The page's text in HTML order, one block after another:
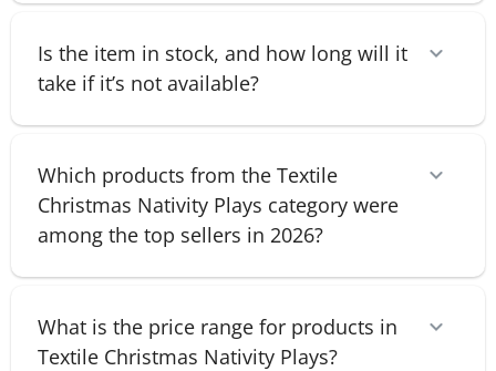
Is the item in stock, and how long will it
take if it’s not available?
Which products from the Textile
Christmas Nativity Plays category were
among the top sellers in 2026?
What is the price range for products in
Textile Christmas Nativity Plays?